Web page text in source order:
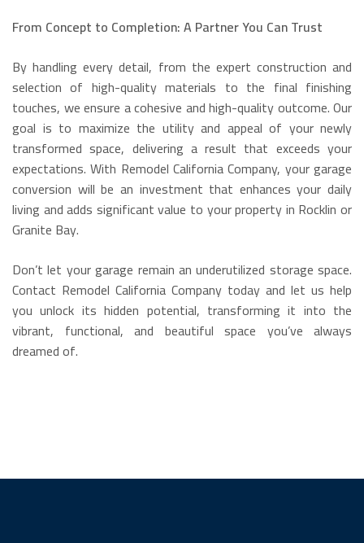
From Concept to Completion: A Partner You Can Trust
By handling every detail, from the expert construction and
selection of high-quality materials to the final finishing
touches, we ensure a cohesive and high-quality outcome. Our
goal is to maximize the utility and appeal of your newly
transformed space, delivering a result that exceeds your
expectations. With Remodel California Company, your garage
conversion will be an investment that enhances your daily
living and adds significant value to your property in Rocklin or
Granite Bay.
Don’t let your garage remain an underutilized storage space.
Contact Remodel California Company today and let us help
you unlock its hidden potential, transforming it into the
vibrant, functional, and beautiful space you’ve always
dreamed of.